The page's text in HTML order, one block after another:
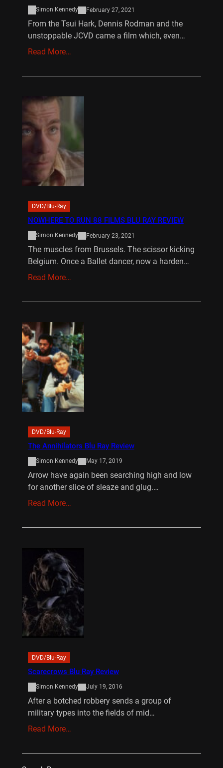
Simon Kennedy February 27, 2021
From the Tsui Hark, Dennis Rodman and the
unstoppable JCVD came a film which, even…
Read More…
DVD/Blu-Ray
NOWHERE TO RUN 88 FILMS BLU RAY REVIEW
Simon Kennedy February 23, 2021
The muscles from Brussels. The scissor kicking
Belgium. Once a Ballet dancer, now a harden…
Read More…
DVD/Blu-Ray
The Annihilators Blu Ray Review
Simon Kennedy May 17, 2019
Arrow have again been searching high and low
for another slice of sleaze and glug.…
Read More…
DVD/Blu-Ray
Scarecrows Blu Ray Review
Simon Kennedy July 19, 2016
After a botched robbery sends a group of
military types into the fields of mid…
Read More…